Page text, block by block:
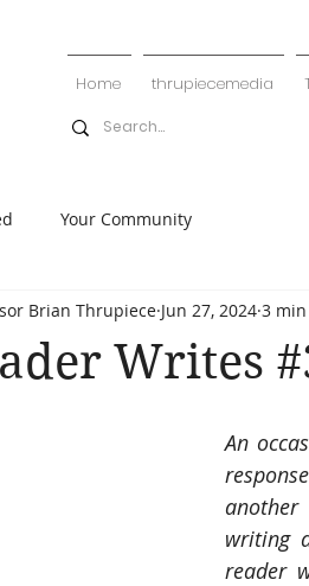
Home thrupiecemedia
Your Community
Writes
Brian Thrupiece Jun 27, 2024 3
An
writing
reader